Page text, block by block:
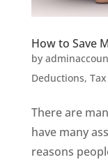
How to Save
by
Deductions,
There are
have many
reasons